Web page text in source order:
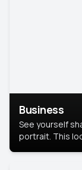
Business
See yourself
portrait. This